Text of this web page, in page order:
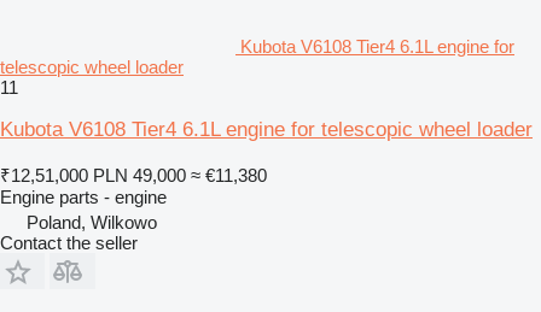
Kubota V6108 Tier4 6.1L engine for
telescopic wheel loader
11
Kubota V6108 Tier4 6.1L engine for telescopic wheel loader
₹12,51,000 PLN 49,000 ≈ €11,380
Engine parts - engine
Poland, Wilkowo
Contact the seller